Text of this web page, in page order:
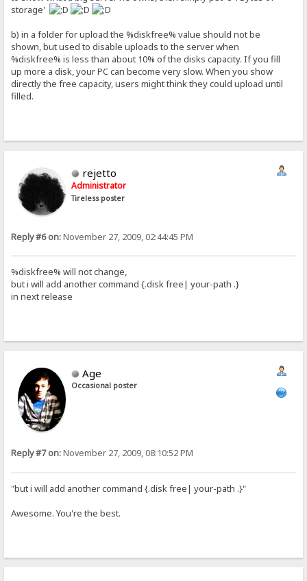
storage'
b) in a folder for upload the %diskfree% value should not be
shown, but used to disable uploads to the server when
%diskfree% is less than about 10% of the disks capacity. If you fill
up more a disk, your PC can become very slow. When you show
directly the free capacity, users might think they could upload until
filled.
rejetto
Administrator
Tireless poster
Reply #6 on:November 27, 2009, 02:44:45 PM
%diskfree% will not change,
but i will add another command {.disk free| your-path .}
in next release
Age
Occasional poster
Reply #7 on:November 27, 2009, 08:10:52 PM
"but i will add another command {.disk free| your-path .}"
Awesome. You're the best.